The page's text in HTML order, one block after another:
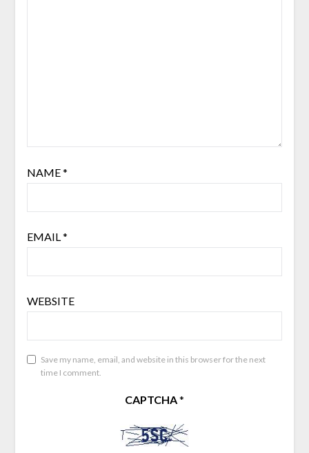
NAME*
EMAIL *
WEBSITE
Save my name, email, and website in this browser for the next
time I comment.
CAPTCHA*